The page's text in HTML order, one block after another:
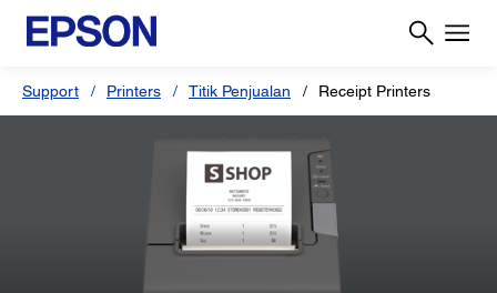
Support Printers Titik Penjualan Receipt Printers